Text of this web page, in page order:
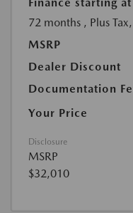
72 months , Plus
MSRP
Dealer Discount
Documentation
Your Price
Disclosure
MSRP
$32,010